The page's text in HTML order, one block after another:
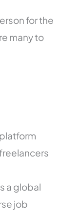
for the
many to
a global
job